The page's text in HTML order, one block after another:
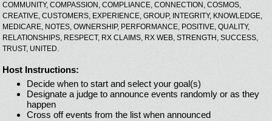
COMMUNITY, COMPASSION, COMPLIANCE, CONNECTION, COSMOS,
CREATIVE, CUSTOMERS, EXPERIENCE, GROUP, INTEGRITY, KNOWLEDGE,
MEDICARE, NOTES, OWNERSHIP, PERFORMANCE, POSITIVE, QUALITY,
RELATIONSHIPS, RESPECT, RX CLAIMS, RX WEB, STRENGTH, SUCCESS,
TRUST, UNITED.
Host Instructions:
Decide when to start and select your goal(s)
Designate a judge to announce events randomly or as they
happen
Cross off events from the list when announced